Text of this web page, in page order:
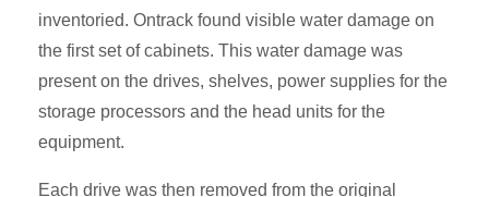
inventoried. Ontrack found visible water damage on
the first set of cabinets. This water damage was
present on the drives, shelves, power supplies for the
storage processors and the head units for the
equipment.
Each drive was then removed from the original